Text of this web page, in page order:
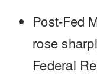
Post-Fed
rose
Federal